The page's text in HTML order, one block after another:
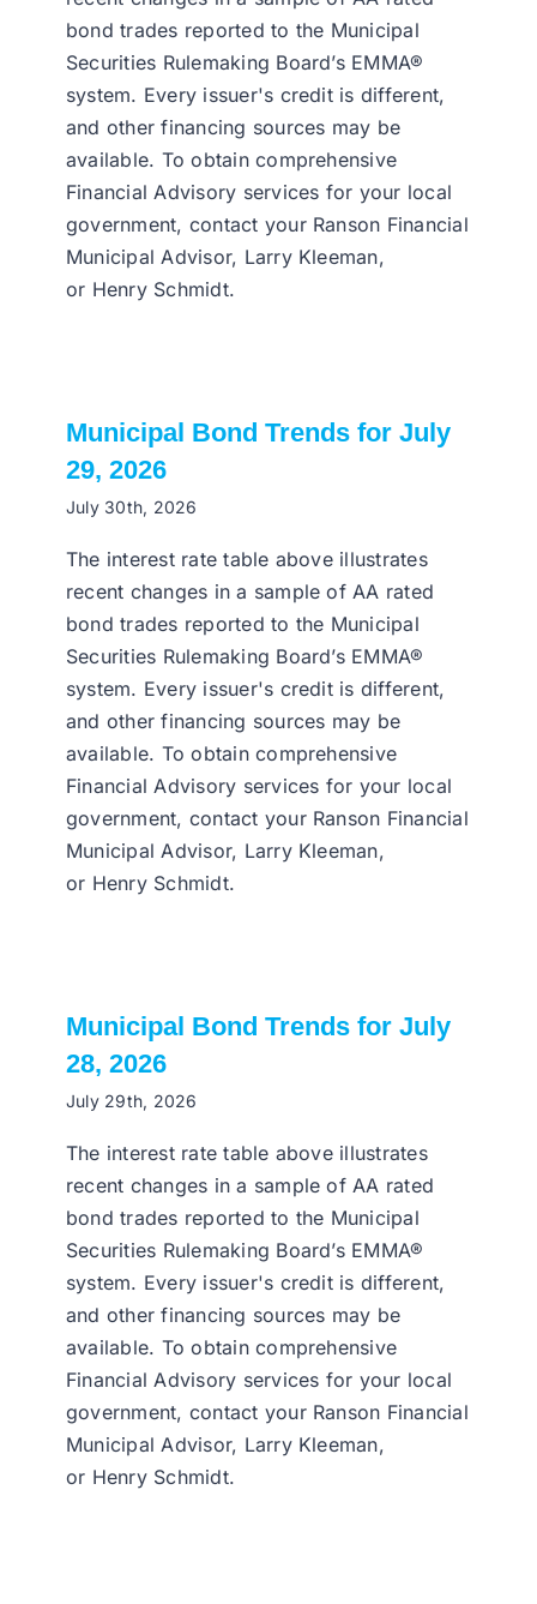
bond trades reported to the Municipal
Securities Rulemaking Board’s EMMA®
system. Every issuer's credit is different,
and other financing sources may be
available. To obtain comprehensive
Financial Advisory services for your local
government, contact your Ranson Financial
Municipal Advisor, Larry Kleeman,
or Henry Schmidt.
Municipal Bond Trends for July
29, 2026
July 30th, 2026
The interest rate table above illustrates
recent changes in a sample of AA rated
bond trades reported to the Municipal
Securities Rulemaking Board’s EMMA®
system. Every issuer's credit is different,
and other financing sources may be
available. To obtain comprehensive
Financial Advisory services for your local
government, contact your Ranson Financial
Municipal Advisor, Larry Kleeman,
or Henry Schmidt.
Municipal Bond Trends for July
28, 2026
July 29th, 2026
The interest rate table above illustrates
recent changes in a sample of AA rated
bond trades reported to the Municipal
Securities Rulemaking Board’s EMMA®
system. Every issuer's credit is different,
and other financing sources may be
available. To obtain comprehensive
Financial Advisory services for your local
government, contact your Ranson Financial
Municipal Advisor, Larry Kleeman,
or Henry Schmidt.